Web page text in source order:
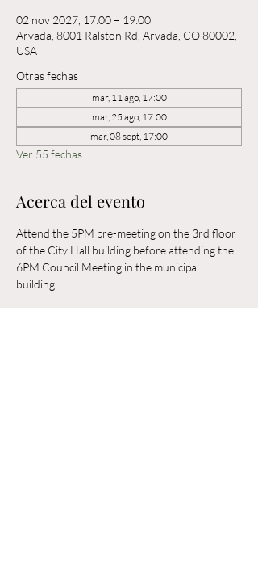
02 nov 2027, 17:00 – 19:00
Arvada, 8001 Ralston Rd, Arvada, CO 80002,
USA
Otras fechas
mar, 11 ago, 17:00
mar, 25 ago, 17:00
mar, 08 sept, 17:00
Ver 55 fechas
Acerca del evento
Attend the 5PM pre-meeting on the 3rd floor
of the City Hall building before attending the
6PM Council Meeting in the municipal
building.